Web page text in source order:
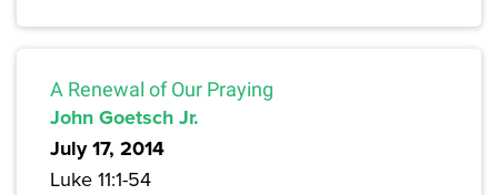
A Renewal of Our Praying
John Goetsch Jr.
July 17, 2014
Luke 11:1-54